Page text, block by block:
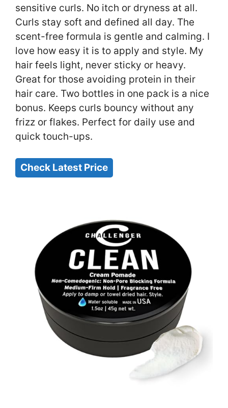
sensitive curls. No itch or dryness at all.
Curls stay soft and defined all day. The
scent-free formula is gentle and calming. I
love how easy it is to apply and style. My
hair feels light, never sticky or heavy.
Great for those avoiding protein in their
hair care. Two bottles in one pack is a nice
bonus. Keeps curls bouncy without any
frizz or flakes. Perfect for daily use and
quick touch-ups.
Check Latest Price